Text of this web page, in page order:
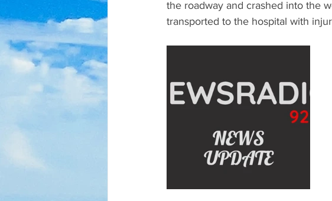
the roadway and crashed into the
transported to the hospital with